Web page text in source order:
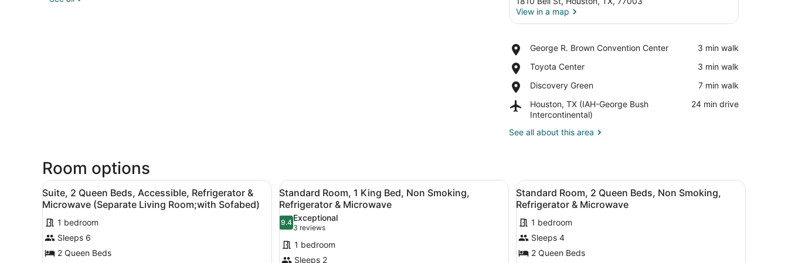
View in a map
George R. Brown Convention Center
Place,
R.
Convention
Center
‪3 min walk‬
Toyota Center
Place,
Center
‪3 min walk‬
Discovery Green
Place,
Green
‪7 min walk‬
Houston, TX (IAH-George Bush
Intercontinental)
Airport,
Houston,
(IAH-
‪24 min drive‬
See all about this area
Room options
View
all
photos
for
Suite,
2
A hotel room with two beds, a desk, a chair, a TV, and a window with curtains.
4
Suite, 2 Queen Beds, Accessible, Refrigerator &
Microwave (Separate Living Room;with Sofabed)
1 bedroom
Sleeps 6
2 Queen Beds
View
all
photos
for
Standard
Room,
A hotel room with a bed, a desk, a chair, a TV, a lamp, and a window with curtains.
4
Standard Room, 1 King Bed, Non Smoking,
Refrigerator & Microwave
9.49.4 out of 10
Exceptional
3 reviews
(3
reviews)
1 bedroom
Sleeps 2
View
all
photos
for
Standard
Room,
A hotel room with two beds, a desk, a
4
Standard Room, 2 Queen Beds, Non Smoking,
Refrigerator & Microwave
1 bedroom
Sleeps 4
2 Queen Beds